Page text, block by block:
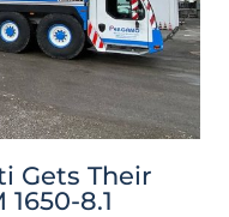
Gets Their
8.1